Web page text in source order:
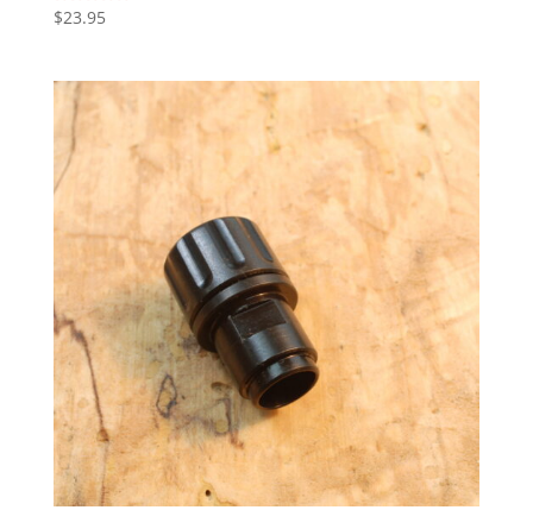
Rated
5.00
$23.95